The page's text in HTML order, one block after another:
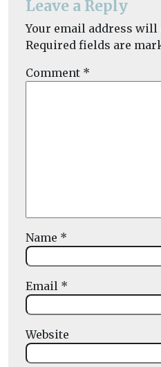
Leave a Reply
Your email address will
Required fields are
Comment *
Name *
Email *
Website